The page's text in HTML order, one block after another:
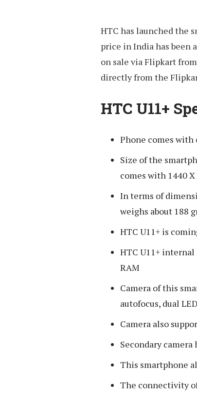
HTC has launched the
price in India has been
on sale via Flipkart
directly from the
HTC U11+
Phone comes with
Size of the
comes with 1440
In terms of
weighs about 188
HTC U11+ is
HTC U11+ internal
RAM
Camera of this
autofocus, dual
Camera also
Secondary camera
This smartphone
The connectivity